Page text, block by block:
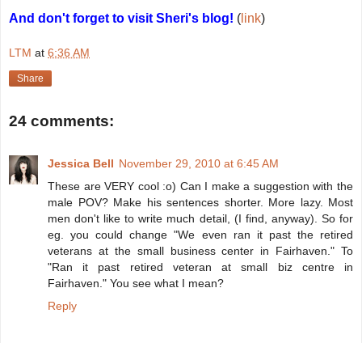
And don't forget to visit Sheri's blog! ( link)
LTM at 6:36 AM
Share
24 comments:
Jessica Bell November 29, 2010 at 6:45 AM
These are VERY cool :o) Can I make a suggestion with the
male POV? Make his sentences shorter. More lazy. Most
men don't like to write much detail, (I find, anyway). So for
eg. you could change "We even ran it past the retired
veterans at the small business center in Fairhaven." To
"Ran it past retired veteran at small biz centre in
Fairhaven." You see what I mean?
Reply